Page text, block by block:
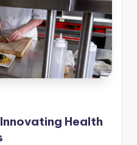
Health